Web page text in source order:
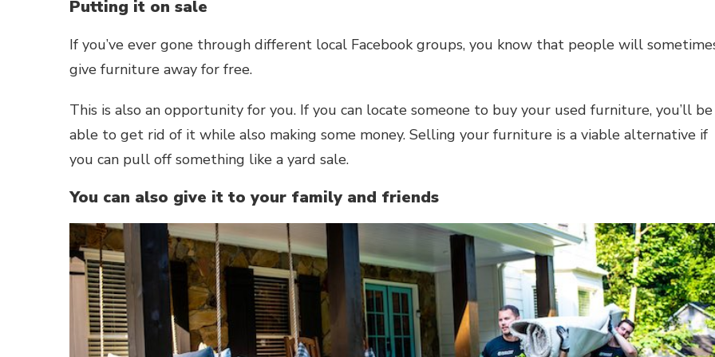
Putting it on sale
If you’ve ever gone through different local Facebook groups, you know that people will
give furniture away for free.
This is also an opportunity for you. If you can locate someone to buy your used furniture, you’ll be
able to get rid of it while also making some money. Selling your furniture is a viable alternative if
you can pull off something like a yard sale.
You can also give it to your family and friends